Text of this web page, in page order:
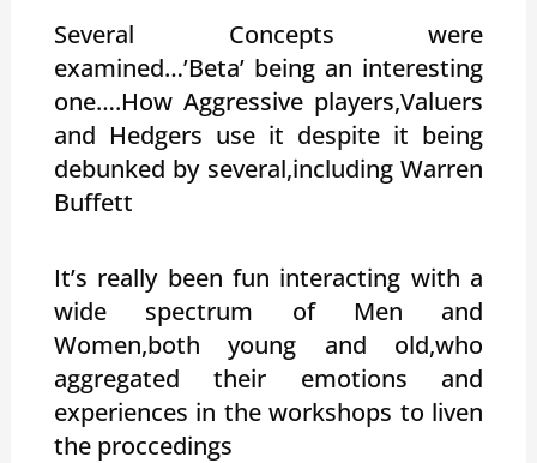
Several Concepts were
examined…’Beta’ being an interesting
one….How Aggressive players,Valuers
and Hedgers use it despite it being
debunked by several,including Warren
Buffett
It’s really been fun interacting with a
wide spectrum of Men and
Women,both young and old,who
aggregated their emotions and
experiences in the workshops to liven
the proccedings